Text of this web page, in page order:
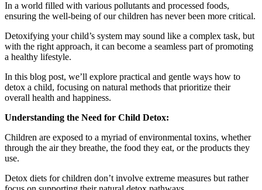
In a world filled with various pollutants and processed foods,
ensuring the well-being of our children has never been more critical.
Detoxifying your child’s system may sound like a complex task, but
with the right approach, it can become a seamless part of promoting
a healthy lifestyle.
In this blog post, we’ll explore practical and gentle ways how to
detox a child, focusing on natural methods that prioritize their
overall health and happiness.
Understanding the Need for Child Detox:
Children are exposed to a myriad of environmental toxins, whether
through the air they breathe, the food they eat, or the products they
use.
Detox diets for children don’t involve extreme measures but rather